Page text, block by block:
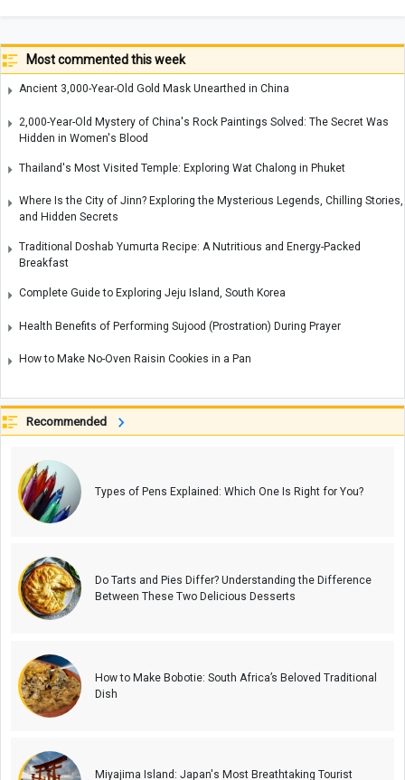
Most commented this week
Ancient 3,000-Year-Old Gold Mask Unearthed in China
2,000-Year-Old Mystery of China's Rock Paintings Solved: The Secret Was
Hidden in Women's Blood
Thailand's Most Visited Temple: Exploring Wat Chalong in Phuket
Where Is the City of Jinn? Exploring the Mysterious Legends, Chilling Stories,
and Hidden Secrets
Traditional Doshab Yumurta Recipe: A Nutritious and Energy-Packed
Breakfast
Complete Guide to Exploring Jeju Island, South Korea
Health Benefits of Performing Sujood (Prostration) During Prayer
How to Make No-Oven Raisin Cookies in a Pan
Recommended
Types of Pens Explained: Which One Is Right for You?
Do Tarts and Pies Differ? Understanding the Difference
Between These Two Delicious Desserts
How to Make Bobotie: South Africa’s Beloved Traditional
Dish
Miyajima Island: Japan's Most Breathtaking Tourist